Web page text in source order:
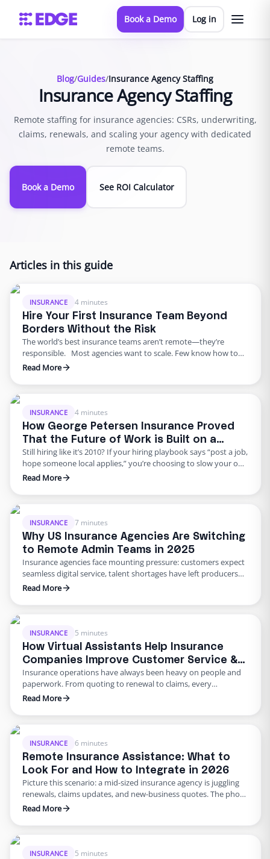
Book a Demo Log in
Blog/Guides/Insurance Agency Staffing
Insurance Agency Staffing
Remote staffing for insurance agencies: CSRs, underwriting,
claims, renewals, and scaling your agency with dedicated
remote teams.
Book a Demo See ROI Calculator
Articles in this guide
INSURANCE 4 minutes
Hire Your First Insurance Team Beyond
Borders Without the Risk
The world’s best insurance teams aren’t remote—they’re
responsible. Most agencies want to scale. Few know how to
do it responsibly. The truth? Building global capacity doesn’t
outsourcing. Too many agencies delay building global capacity
George Petersen Insurance …
Read More
INSURANCE 4 minutes
How George Petersen Insurance Proved
That the Future of Work is Built on a
Flexible Workforce
Still hiring like it’s 2010? If your hiring playbook says “post a job,
hope someone local applies,” you’re choosing to slow your own
growth. George Petersen Insurance — a $43M independent
They built a dedicated backend team through Edge, freeing
Read More
INSURANCE 7 minutes
Why US Insurance Agencies Are Switching
to Remote Admin Teams in 2025
Insurance agencies face mounting pressure: customers expect
seamless digital service, talent shortages have left producers
drowning in paperwork, and rising error rates threaten
staffing for insurance agencies, building virtual admin teams
advising clients. This blog …
Read More
INSURANCE 5 minutes
How Virtual Assistants Help Insurance
Companies Improve Customer Service &
Reduce Errors
Insurance operations have always been heavy on people and
paperwork. From quoting to renewal to claims, every
transaction requires accuracy and speed. Yet many carriers and
policyholders and introduce errors. In 2025 and beyond, virtual
operation …
Read More
INSURANCE 6 minutes
Remote Insurance Assistance: What to
Look For and How to Integrate in 2026
Picture this scenario: a mid‑sized insurance agency is juggling
renewals, claims updates, and new‑business quotes. The phone
keeps ringing, the email inbox is overflowing, and adjusters are
pressures aren’t going away–in fact, they’re intensifying as
demand higher standards. In 2026, solving these …
Read More
INSURANCE 5 minutes